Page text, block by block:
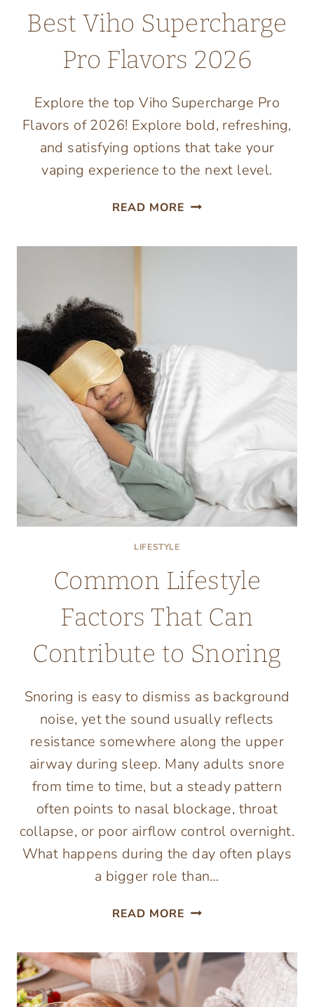
Best Viho Supercharge
Pro Flavors 2026
Explore the top Viho Supercharge Pro
Flavors of 2026! Explore bold, refreshing,
and satisfying options that take your
vaping experience to the next level.
READ MORE BEST
LIFESTYLE
Common Lifestyle
Factors That Can
Contribute to Snoring
Snoring is easy to dismiss as background
noise, yet the sound usually reflects
resistance somewhere along the upper
airway during sleep. Many adults snore
from time to time, but a steady pattern
often points to nasal blockage, throat
collapse, or poor airflow control overnight.
What happens during the day often plays
a bigger role than…
READ MORE COMMON
THAT
CAN
CONTRIBUTE